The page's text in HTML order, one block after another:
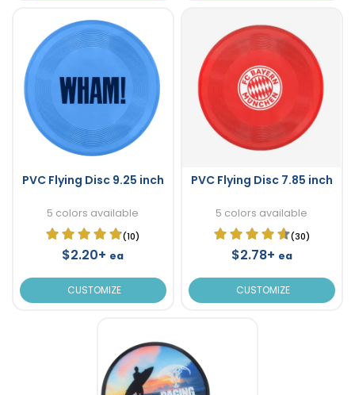
PVC Flying Disc 9.25 inch
5 colors available
(10)
$2.20+ ea
CUSTOMIZE
PVC Flying Disc 7.85 inch
5 colors available
(30)
$2.78+ ea
CUSTOMIZE